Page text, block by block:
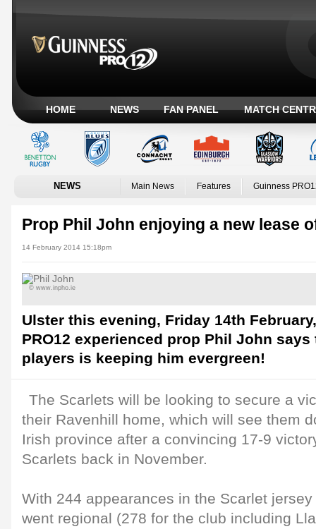
HOME NEWS FAN PANEL MATCH
NEWS Main News Features Guinness
Prop Phil John enjoying a new lease
14 February 2014 15:18pm
© www.inpho.ie
Ulster this evening, Friday 14th
PRO12 experienced prop Phil John
players is keeping him evergreen!
The Scarlets will be looking to secure a
their Ravenhill home, which will see them
Irish province after a convincing 17-9
Scarlets back in November.
With 244 appearances in the Scarlet
went regional (278 for the club including